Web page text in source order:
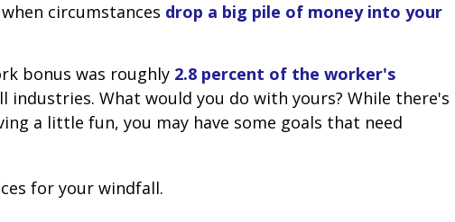
circumstances drop a big pile of money into your
bonus was roughly 2.8 percent of the worker's
industries. What would you do with yours? While there's
a little fun, you may have some goals that need
for your windfall.